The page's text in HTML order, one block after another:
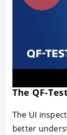
The QF-
The UI
better